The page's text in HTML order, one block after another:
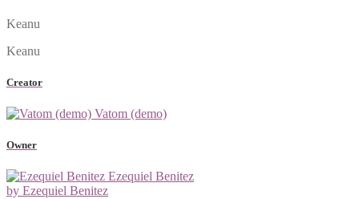
Keanu
Keanu
Creator
Vatom (demo)
Owner
Ezequiel Benitez
by Ezequiel Benitez